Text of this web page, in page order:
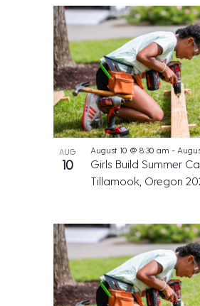
AUG
10
Girls Build Summer
Tillamook, Oregon
August 10 @ 8:30 am -